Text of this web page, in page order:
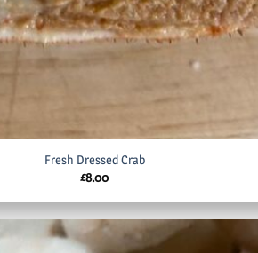
Fresh Dressed Crab
£8.00